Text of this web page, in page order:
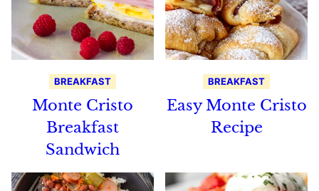
BREAKFAST
Monte Cristo
Breakfast
Sandwich
BREAKFAST
Easy Monte Cristo
Recipe